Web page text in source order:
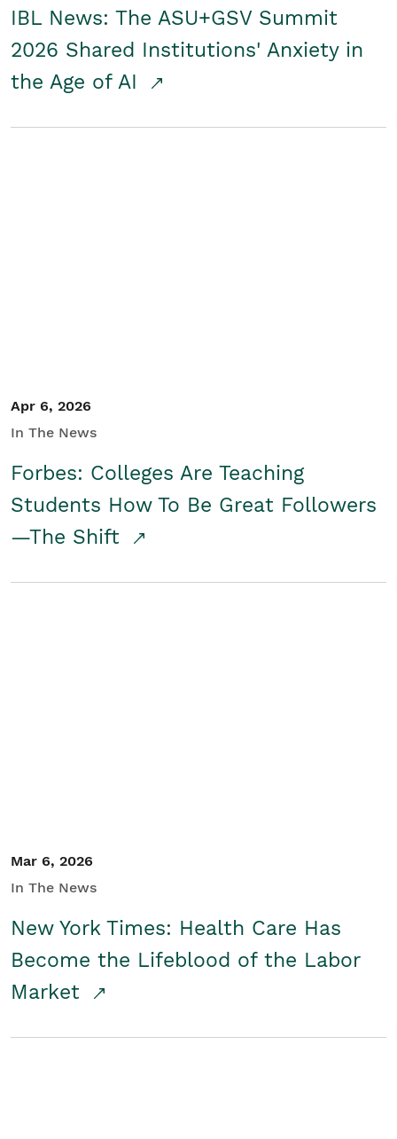
IBL News: The ASU+GSV Summit
2026 Shared Institutions' Anxiety in
the Age of AI
Apr 6, 2026
In The News
Forbes: Colleges Are Teaching
Students How To Be Great Followers
—The Shift
Mar 6, 2026
In The News
New York Times: Health Care Has
Become the Lifeblood of the Labor
Market